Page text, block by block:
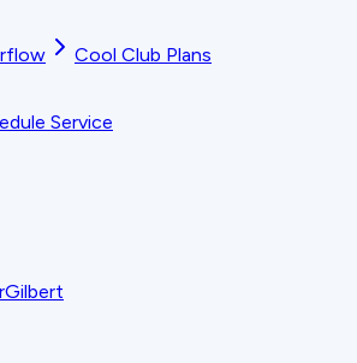
Cool Club Plans
Service
Gilbert